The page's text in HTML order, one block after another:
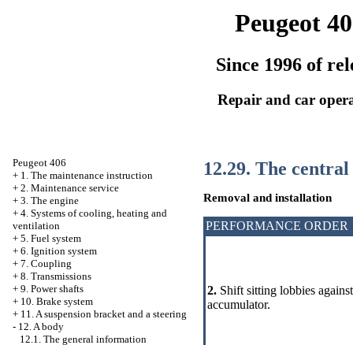
Peugeot
Since 1996 of
Repair and car
Peugeot 406
+ 1. The maintenance instruction
+ 2. Maintenance service
+ 3. The engine
+ 4. Systems of cooling, heating and
ventilation
+ 5. Fuel system
+ 6. Ignition system
+ 7. Coupling
+ 8. Transmissions
+ 9. Power shafts
+ 10. Brake system
+ 11. A suspension bracket and a steering
- 12. A body
12.1. The general information
12.29. The central
Removal and installation
PERFORMANCE ORDER
2. Shift sitting lobbies
accumulator.